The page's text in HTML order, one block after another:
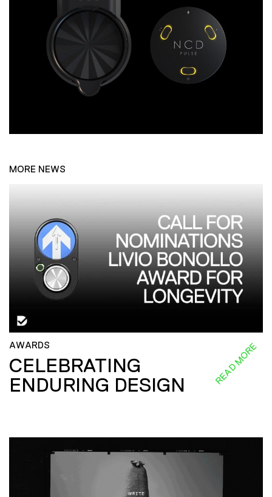
MORE NEWS
AWARDS
CELEBRATING
ENDURING DESIGN
READ MORE